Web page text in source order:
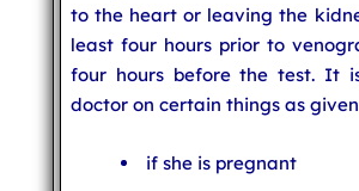
to the heart or leaving the
least four hours prior to
four hours before the test. It
doctor on certain things as
if she is pregnant